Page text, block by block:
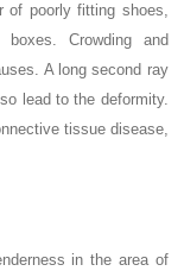
of poorly fitting shoes,
Crowding and
A long second ray
lead to the deformity.
tissue disease,
in the area of